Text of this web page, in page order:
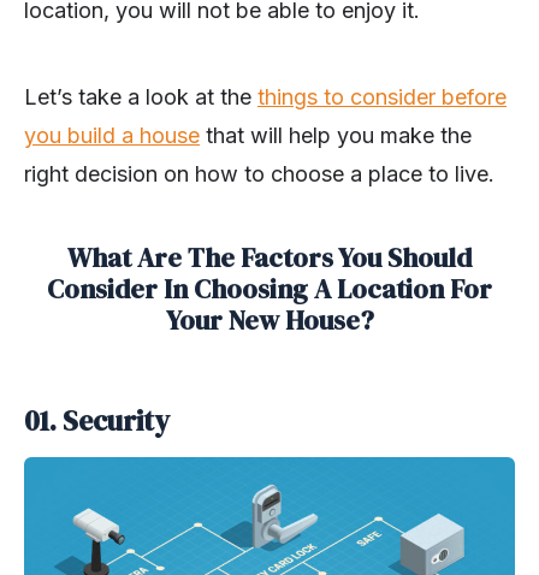
location, you will not be able to enjoy it.
Let’s take a look at the things to consider before
you build a house that will help you make the
right decision on how to choose a place to live.
What Are The Factors You Should
Consider In Choosing A Location For
Your New House?
01. Security